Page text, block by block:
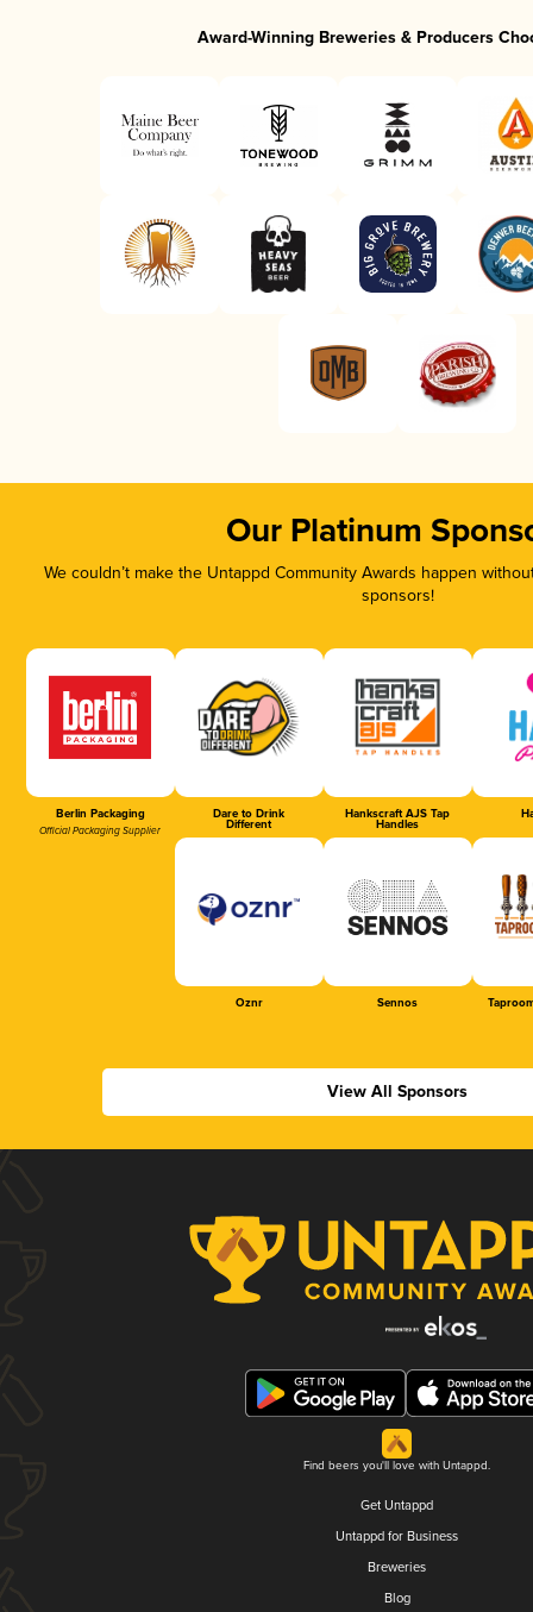
Award-Winning Breweries & Producers
Our Platinum
We couldn’t make the Untappd Community Awards happen
sponsors!
Berlin Packaging
Official Packaging Supplier
Dare to Drink
Different
Hankscraft AJS Tap
Handles
Oznr Sennos
View All Sponsors
Find beers you'll love with Untappd.
Get Untappd
Untappd for Business
Breweries
Blog